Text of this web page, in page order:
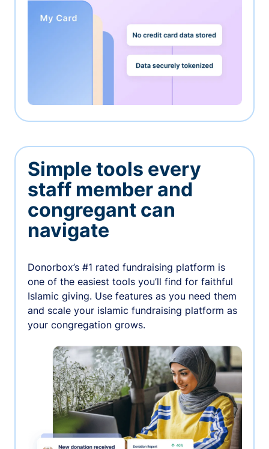
Simple tools every
staff member and
congregant can
navigate
Donorbox’s #1 rated fundraising platform is
one of the easiest tools you’ll find for faithful
Islamic giving. Use features as you need them
and scale your islamic fundraising platform as
your congregation grows.